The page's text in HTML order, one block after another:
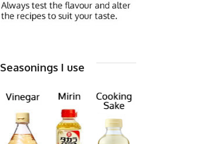
Seasonings I use